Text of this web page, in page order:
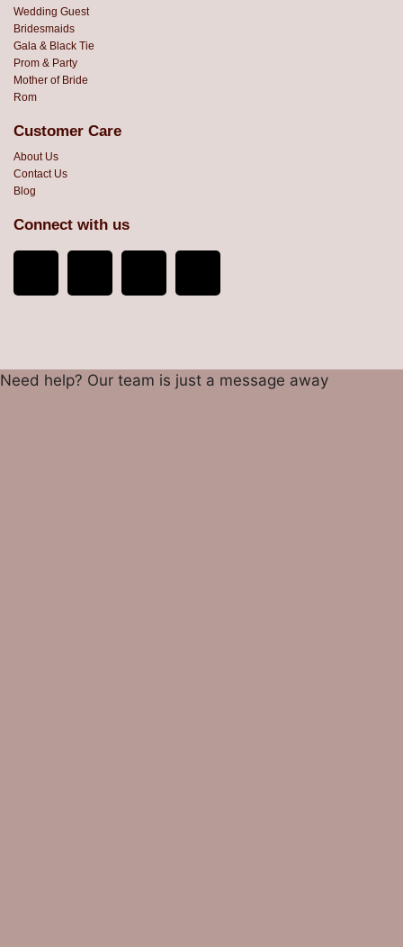
Wedding Guest
Bridesmaids
Gala & Black Tie
Prom & Party
Mother of Bride
Rom
Customer Care
About Us
Contact Us
Blog
Connect with us
Need help? Our team is just a message away